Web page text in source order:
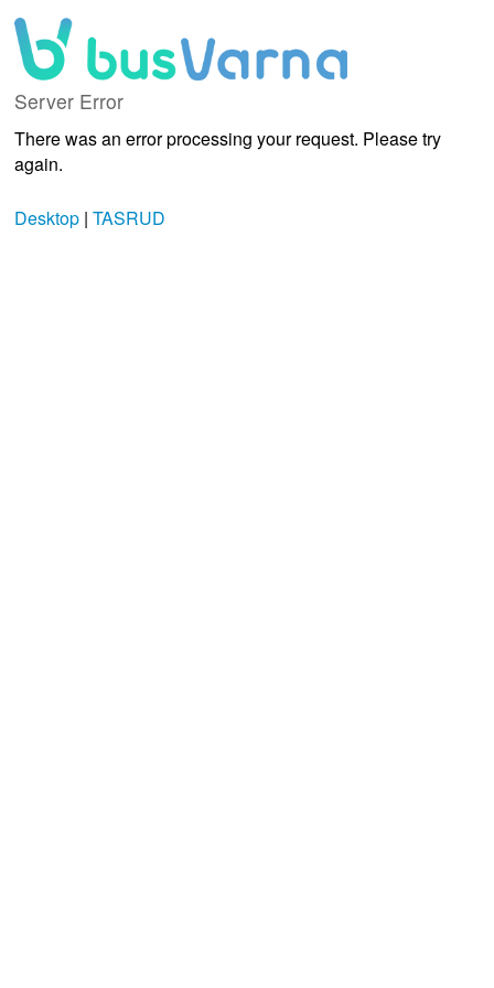
Server Error
There was an error processing your request. Please try
again.
Desktop| TASRUD